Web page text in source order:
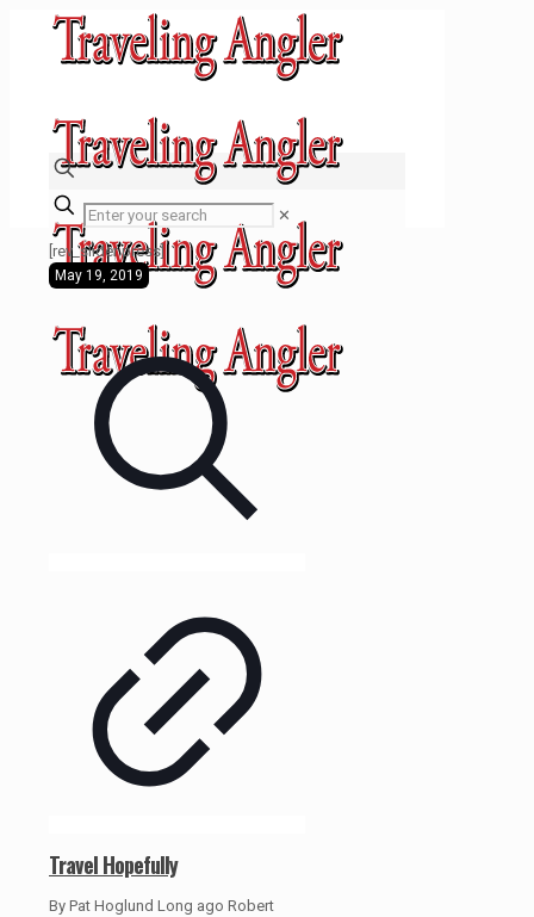
✕
[rev_slider press]
May 19, 2019
Travel Hopefully
By Pat Hoglund Long ago Robert